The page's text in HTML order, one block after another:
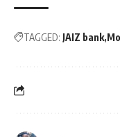
TAGGED: JAIZ bank